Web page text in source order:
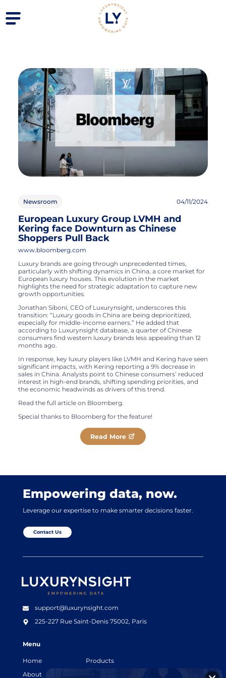
Newsroom 04/11/2024
European Luxury Group LVMH and
Kering face Downturn as Chinese
Shoppers Pull Back
www.bloomberg.com
Luxury brands are going through unprecedented times,
particularly with shifting dynamics in China, a core market for
European luxury houses. This evolution in the market
highlights the need for strategic adaptation to capture new
growth opportunities.
Jonathan Siboni, CEO of Luxurynsight, underscores this
transition: “Luxury goods in China are being deprioritized,
especially for middle-income earners.” He added that
according to Luxurynsight database, a quarter of Chinese
consumers find western luxury brands less appealing than 12
months ago.
In response, key luxury players like LVMH and Kering have seen
significant impacts, with Kering reporting a 9% decrease in
sales in China. Analysts point to Chinese consumers’ reduced
interest in high-end brands, shifting spending priorities, and
the economic headwinds as drivers of this trend.
Read the full article on Bloomberg.
Special thanks to Bloomberg for the feature!​
Read More
Empowering data, now.
Leverage our expertise to make smarter decisions faster.
Contact Us
support@luxurynsight.com
225-227 Rue Saint-Denis75002, Paris
Menu
Home
Products
About